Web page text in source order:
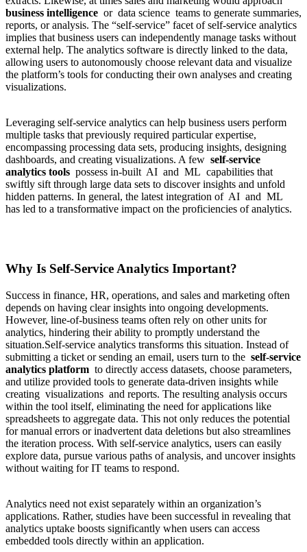
business intelligence or data science teams to generate summaries,
reports, or analysis. The “self-service” facet of self-service analytics
implies that business users can independently manage tasks without
external help. The analytics software is directly linked to the data,
allowing users to autonomously choose relevant data and visualize
the platform’s tools for conducting their own analyses and creating
visualizations.
Leveraging self-service analytics can help business users perform
multiple tasks that previously required particular expertise,
encompassing processing data sets, producing insights, designing
dashboards, and creating visualizations. A few self-service
analytics tools possess in-built AI and ML capabilities that
swiftly sift through large data sets to discover insights and unfold
hidden patterns. In general, the latest integration of AI and ML
has led to a transformative impact on the proficiencies of analytics.
Why Is Self-Service Analytics Important?
Success in finance, HR, operations, and sales and marketing often
depends on having clear insights into ongoing developments.
However, line-of-business teams often rely on other units for
analytics, hindering their ability to promptly understand the
situation.Self-service analytics transforms this situation. Instead of
submitting a ticket or sending an email, users turn to the self-service
analytics platform to directly access datasets, choose parameters,
and utilize provided tools to generate data-driven insights while
creating visualizations and reports. The resulting analysis occurs
within the tool itself, eliminating the need for applications like
spreadsheets to aggregate data. This not only reduces the potential
for manual errors or inadvertent data deletions but also streamlines
the iteration process. With self-service analytics, users can easily
explore data, pursue various paths of analysis, and uncover insights
without waiting for IT teams to respond.
Analytics need not exist separately within an organization’s
applications. Rather, studies have been successful in revealing that
analytics uptake boosts significantly when users can access
embedded tools directly within an application.